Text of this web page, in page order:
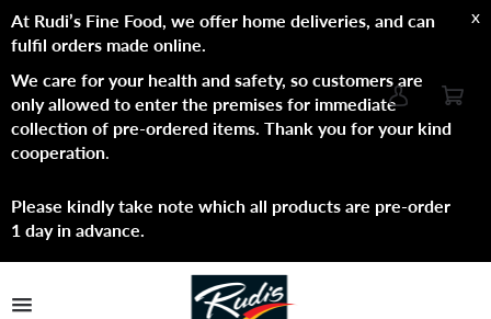
At Rudi’s Fine Food, we offer home deliveries, and can
fulfil orders made online.
We care for your health and safety, so customers are
only allowed to enter the premises for immediate
collection of pre-ordered items. Thank you for your kind
cooperation.
Please kindly take note which all products are pre-order
1 day in advance.
x
TPL_PROTOSTAR_TOGGLE_MENU